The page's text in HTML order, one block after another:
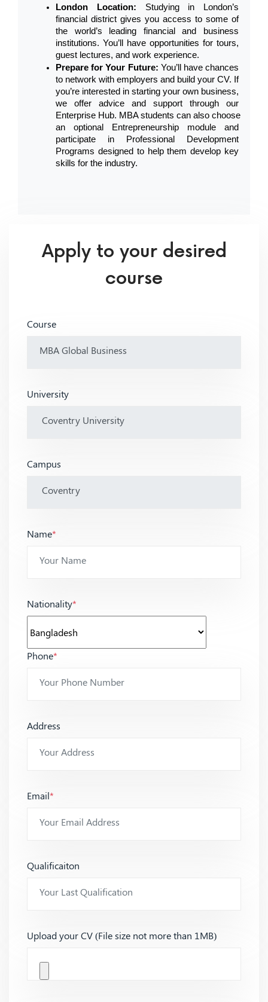
London Location: Studying in London’s
financial district gives you access to some of
the world’s leading financial and business
institutions. You’ll have opportunities for tours,
guest lectures, and work experience.
Prepare for Your Future: You’ll have chances
to network with employers and build your CV. If
you’re interested in starting your own business,
we offer advice and support through our
Enterprise Hub. MBA students can also choose
an optional Entrepreneurship module and
participate in Professional Development
Programs designed to help them develop key
skills for the industry.
Apply to your desired
course
Course
University
Campus
Name*
Nationality*
Phone*
Address
Email*
Qualificaiton
Upload your CV (File size not more than 1MB)